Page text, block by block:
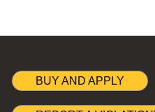
BUY AND APPLY